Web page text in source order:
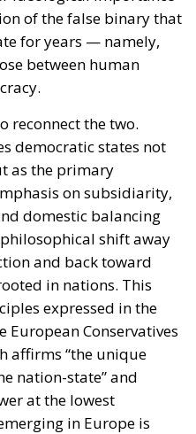
of the false binary that
for years — namely,
between human
reconnect the two.
democratic states not
as the primary
on subsidiarity,
domestic balancing
shift away
and back toward
in nations. This
expressed in the
European Conservatives
affirms “the unique
nation-state” and
at the lowest
in Europe is